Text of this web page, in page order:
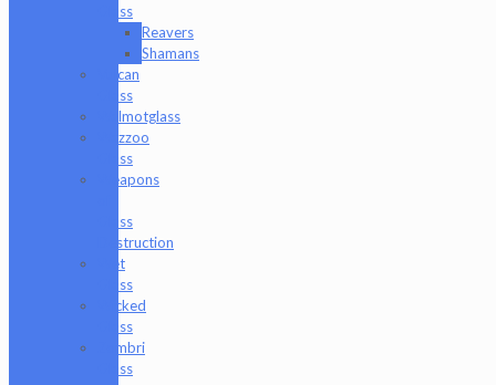
Glass
Reavers
Shamans
Vulcan
Glass
Walmotglass
Wazzoo
Glass
Weapons
Glass
Destruction
Wet
Glass
Wicked
Glass
Zombri
Glass